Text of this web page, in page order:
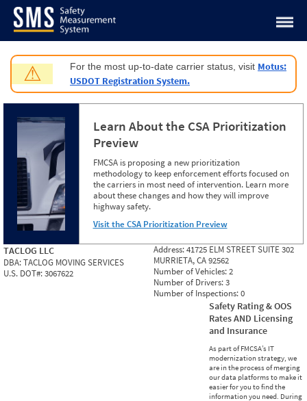
Jump to content
⚠ For the most up-to-date carrier status, visit Motus:
USDOT Registration System.
Learn About the CSA Prioritization
Preview
FMCSA is proposing a new prioritization
methodology to keep enforcement efforts focused on
the carriers in most need of intervention. Learn more
about these changes and how they will improve
highway safety.
Visit the CSA Prioritization Preview
TACLOG LLC
DBA:TACLOG MOVING SERVICES
U.S. DOT#:3067622
Address:41725 ELM STREET SUITE 302
MURRIETA, CA 92562
Number of Vehicles:2
Number of Drivers:3
Number of Inspections:0
Safety Rating & OOS
Rates AND Licensing
and Insurance
As part of FMCSA’s IT
modernization strategy, we
are in the process of merging
our data platforms to make it
easier for you to find the
information you need. During